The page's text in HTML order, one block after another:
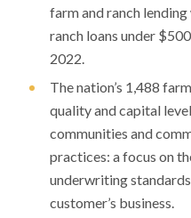
farm and ranch
ranch loans under
2022.
The nation’s 1,488
quality and capital
communities and
practices: a focus on
underwriting
customer’s business.